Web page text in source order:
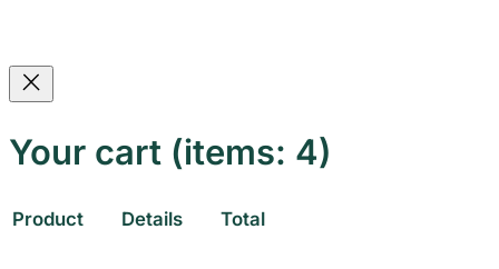
Your cart (items: 4)
Product Details Total